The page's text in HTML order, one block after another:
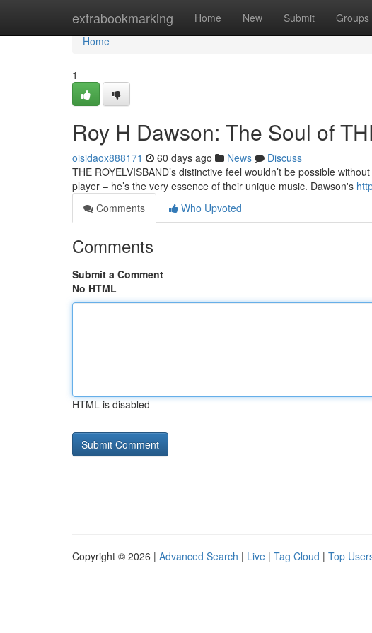
extrabookmarking Home New Submit Groups
Home
Home
1
Roy H Dawson: The Soul of
oisidaox888171 60 days ago News
Discuss
THE ROYELVISBAND’s distinctive feel wouldn’t be possible
player – he’s the very essence of their unique music. Dawson's
Comments
Who Upvoted
Comments
Submit a Comment
No HTML
HTML is disabled
Copyright © 2026 | Advanced Search | Live | Tag Cloud | Top